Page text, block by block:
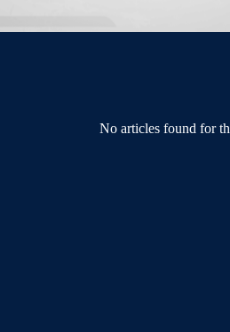
No articles found for